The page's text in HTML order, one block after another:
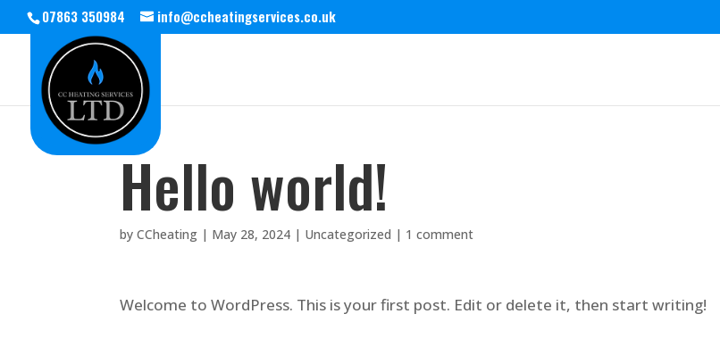
07863 350984 info@ccheatingservices.co.uk
Hello world!
byCCheating | May 28, 2024 | Uncategorized | 1 comment
Welcome to WordPress. This is your first post. Edit or delete it, then start writing!